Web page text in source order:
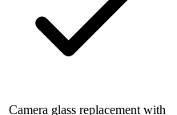
Camera glass replacement with